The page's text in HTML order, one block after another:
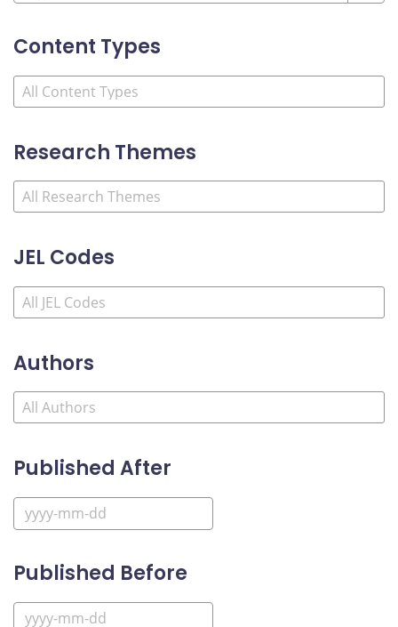
Content Types
Research Themes
JEL Codes
Authors
Published After
Published Before